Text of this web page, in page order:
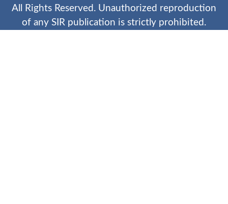
All Rights Reserved. Unauthorized reproduction
of any SIR publication is strictly prohibited.